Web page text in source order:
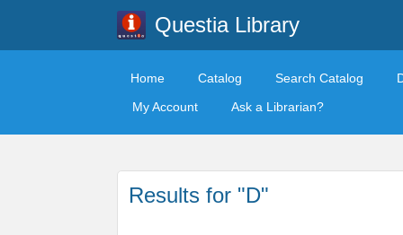
Questia Library
Home Catalog Search Catalog
My Account
Ask a Librarian?
Results for "D"